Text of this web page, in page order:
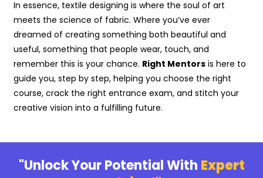
In essence, textile designing is where the soul of art
meets the science of fabric. Where you’ve ever
dreamed of creating something both beautiful and
useful, something that people wear, touch, and
remember this is your chance. Right Mentors is here to
guide you, step by step, helping you choose the right
course, crack the right entrance exam, and stitch your
creative vision into a fulfilling future.
"Unlock Your Potential With Expert